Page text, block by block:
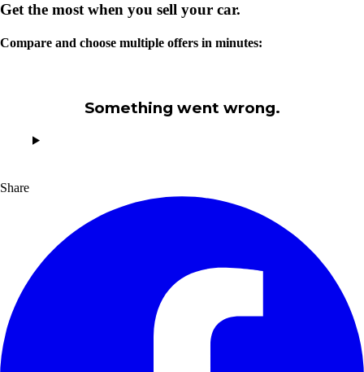
Get the most when you sell your car.
Compare and choose multiple offers in minutes:
Something went wrong.
Share